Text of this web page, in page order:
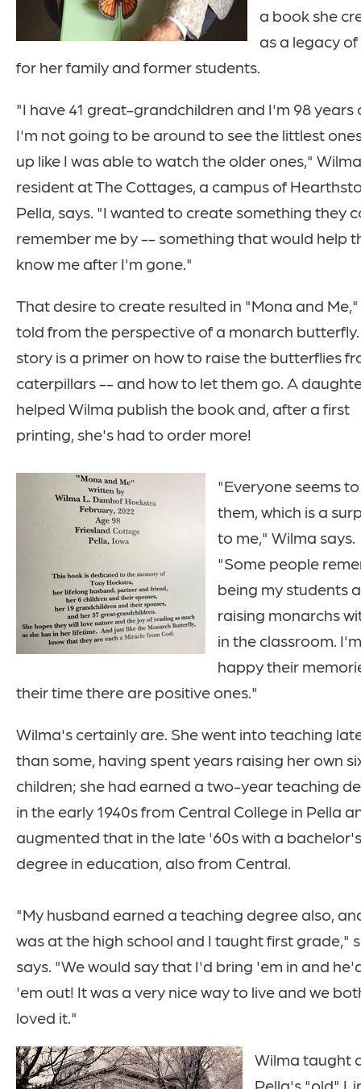
a book she
as a legacy
for her family and former students.
"I have 41 great-grandchildren and I'm 98 years
I'm not going to be around to see the littlest
up like I was able to watch the older ones,"
resident at The Cottages, a campus of
Pella, says. "I wanted to create something they
remember me by -- something that would help
know me after I'm gone."
That desire to create resulted in "Mona and
told from the perspective of a monarch butterfly.
story is a primer on how to raise the butterflies
caterpillars -- and how to let them go. A
helped Wilma publish the book and, after a first
printing, she's had to order more!
"Everyone seems
them, which is a
to me," Wilma says.
"Some people
being my students
raising monarchs
in the classroom.
happy their
their time there are positive ones."
Wilma's certainly are. She went into teaching
than some, having spent years raising her own
children; she had earned a two-year teaching
in the early 1940s from Central College in Pella
augmented that in the late '60s with a bachelor's
degree in education, also from Central.
"My husband earned a teaching degree also,
was at the high school and I taught first grade,"
says. "We would say that I'd bring 'em in and
'em out! It was a very nice way to live and we
loved it."
Wilma taught
Pella's "old"